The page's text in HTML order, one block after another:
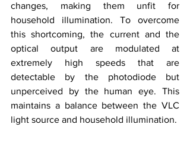
changes, making them unfit for
household illumination. To overcome
this shortcoming, the current and the
optical output are modulated at
extremely high speeds that are
detectable by the photodiode but
unperceived by the human eye. This
maintains a balance between the VLC
light source and household illumination.